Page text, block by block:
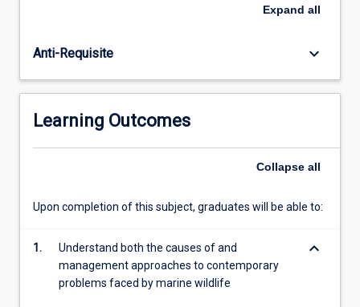
planktonic
wildlife
similar
those
terrestrial
The subject has an international focus, but special
Australian coastal environments, including the Great
Expand all
Anti-Requisite keyboard_arrow_down
Learning Outcomes
Collapse all
Upon completion of this subject, graduates will be able to:
1.
Understand both the causes of and
management approaches to contemporary
problems faced by marine wildlife
keyboard_arrow_down